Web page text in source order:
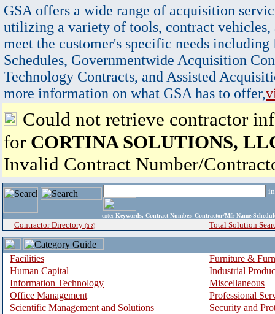
GSA offers a wide range of acquisition
utilizing a variety of tools, contract vehicles,
meet the customer's specific needs
Schedules, Governmentwide Acquisition
Technology Contracts, and Assisted
more information on what GSA has to offer,
Could not retrieve contractor
for CORTINA SOLUTIONS,
Invalid Contract Number/
enter Keywords, Contract Number, Contractor/Mfr
Contractor Directory (a-z) Total Solution
Facilities
Furniture &
Human Capital
Industrial
Information Technology
Miscellaneous
Office Management
Professional
Scientific Management and Solutions
Security and